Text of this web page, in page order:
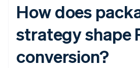
How does
strategy shape
conversion?